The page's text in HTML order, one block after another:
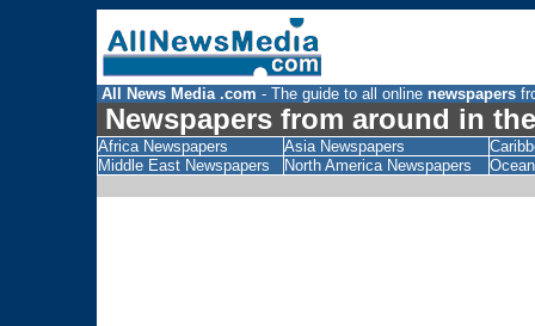
All News Media .com - The guide to all onlinenewspapers
Newspapers from around in
Africa Newspapers Asia Newspapers
Middle East Newspapers
North America Newspapers